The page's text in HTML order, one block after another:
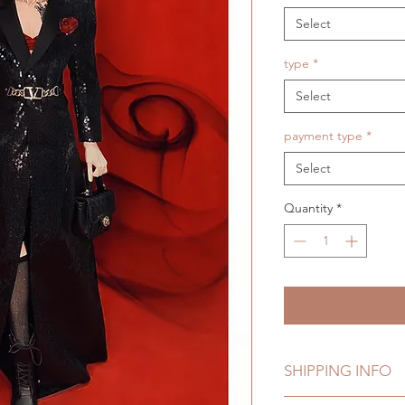
Select
type *
Select
payment type *
Select
Quantity *
SHIPPING INFO